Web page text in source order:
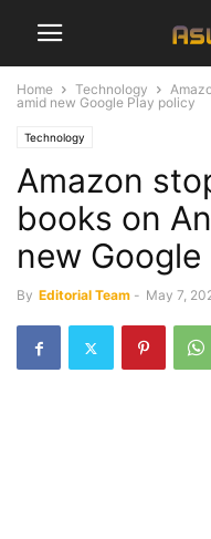
Home Technology
amid new Google Play policy
Technology
Amazon
books on
new
By Editorial Team - May 7,